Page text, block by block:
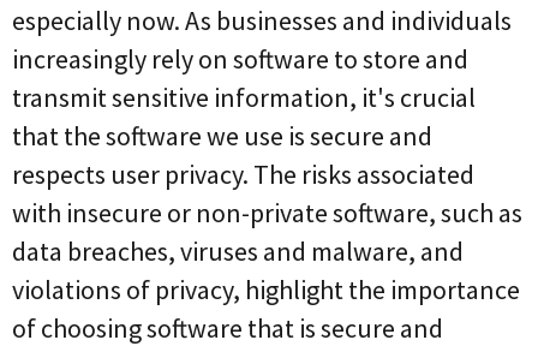
especially now. As businesses and individuals
increasingly rely on software to store and
transmit sensitive information, it's crucial
that the software we use is secure and
respects user privacy. The risks associated
with insecure or non-private software, such as
data breaches, viruses and malware, and
violations of privacy, highlight the importance
of choosing software that is secure and